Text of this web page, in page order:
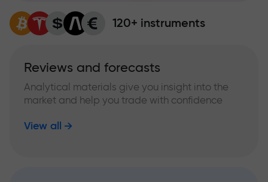
120+ instruments
Reviews and forecasts
Analytical materials give you insight into the
market and help you trade with confidence
View all